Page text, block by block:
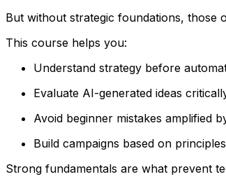
But without strategic foundations, those
This course helps you:
Understand strategy before
Evaluate AI-generated ideas
Avoid beginner mistakes amplified
Build campaigns based on
Strong fundamentals are what prevent